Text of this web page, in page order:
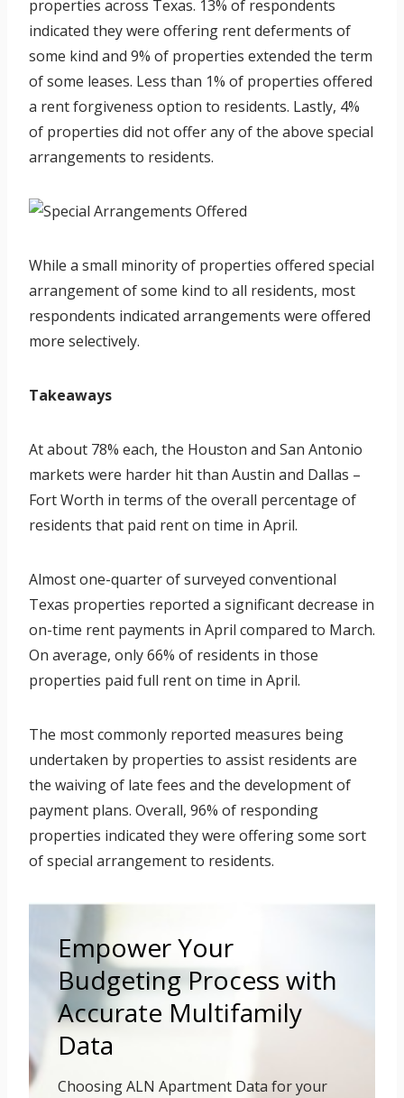
properties across Texas. 13% of respondents
indicated they were offering rent deferments of
some kind and 9% of properties extended the term
of some leases. Less than 1% of properties offered
a rent forgiveness option to residents. Lastly, 4%
of properties did not offer any of the above special
arrangements to residents.
While a small minority of properties offered special
arrangement of some kind to all residents, most
respondents indicated arrangements were offered
more selectively.
Takeaways
At about 78% each, the Houston and San Antonio
markets were harder hit than Austin and Dallas –
Fort Worth in terms of the overall percentage of
residents that paid rent on time in April.
Almost one-quarter of surveyed conventional
Texas properties reported a significant decrease in
on-time rent payments in April compared to March.
On average, only 66% of residents in those
properties paid full rent on time in April.
The most commonly reported measures being
undertaken by properties to assist residents are
the waiving of late fees and the development of
payment plans. Overall, 96% of responding
properties indicated they were offering some sort
of special arrangement to residents.
Empower Your
Budgeting Process with
Accurate Multifamily
Data
Choosing ALN Apartment Data for your